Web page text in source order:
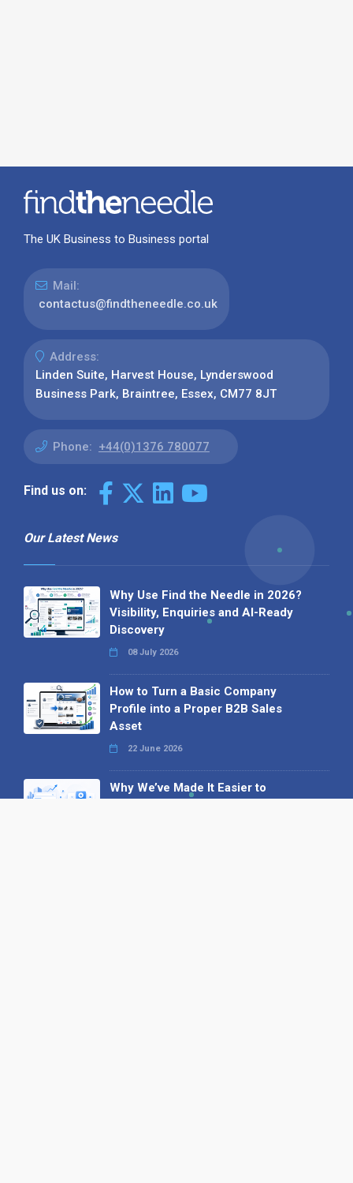
The UK Business to Business portal
Mail:
contactus@findtheneedle.co.uk
Address:
Linden Suite, Harvest House, Lynderswood
Business Park, Braintree, Essex, CM77 8JT
Phone: +44(0)1376 780077
Find us on:
Our Latest News
Why Use Find the Needle in 2026?
Visibility, Enquiries and AI-Ready
Discovery
08 July 2026
How to Turn a Basic Company
Profile into a Proper B2B Sales
Asset
22 June 2026
Why We’ve Made It Easier to